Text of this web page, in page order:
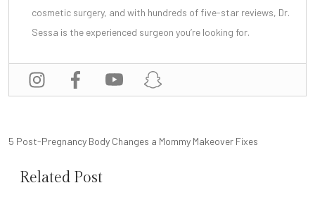
cosmetic surgery, and with hundreds of five-star reviews, Dr.
Sessa is the experienced surgeon you’re looking for.
POST
5 Post-Pregnancy Body Changes a Mommy Makeover Fixes
Related Post